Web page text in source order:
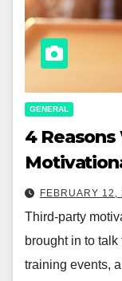
GENERAL
4
FEBRUARY 12,
Third-party
brought in to
training events,